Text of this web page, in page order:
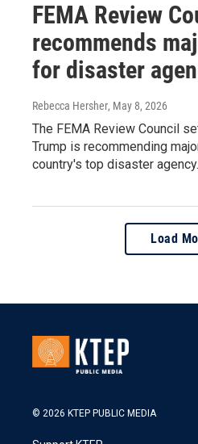
FEMA Review
recommends
for disaster
Rebecca Hersher, May 8, 2026
The FEMA Review Council
Trump is recommending
country's top disaster agency.
Load
© 2026 KTEP PUBLIC MEDIA